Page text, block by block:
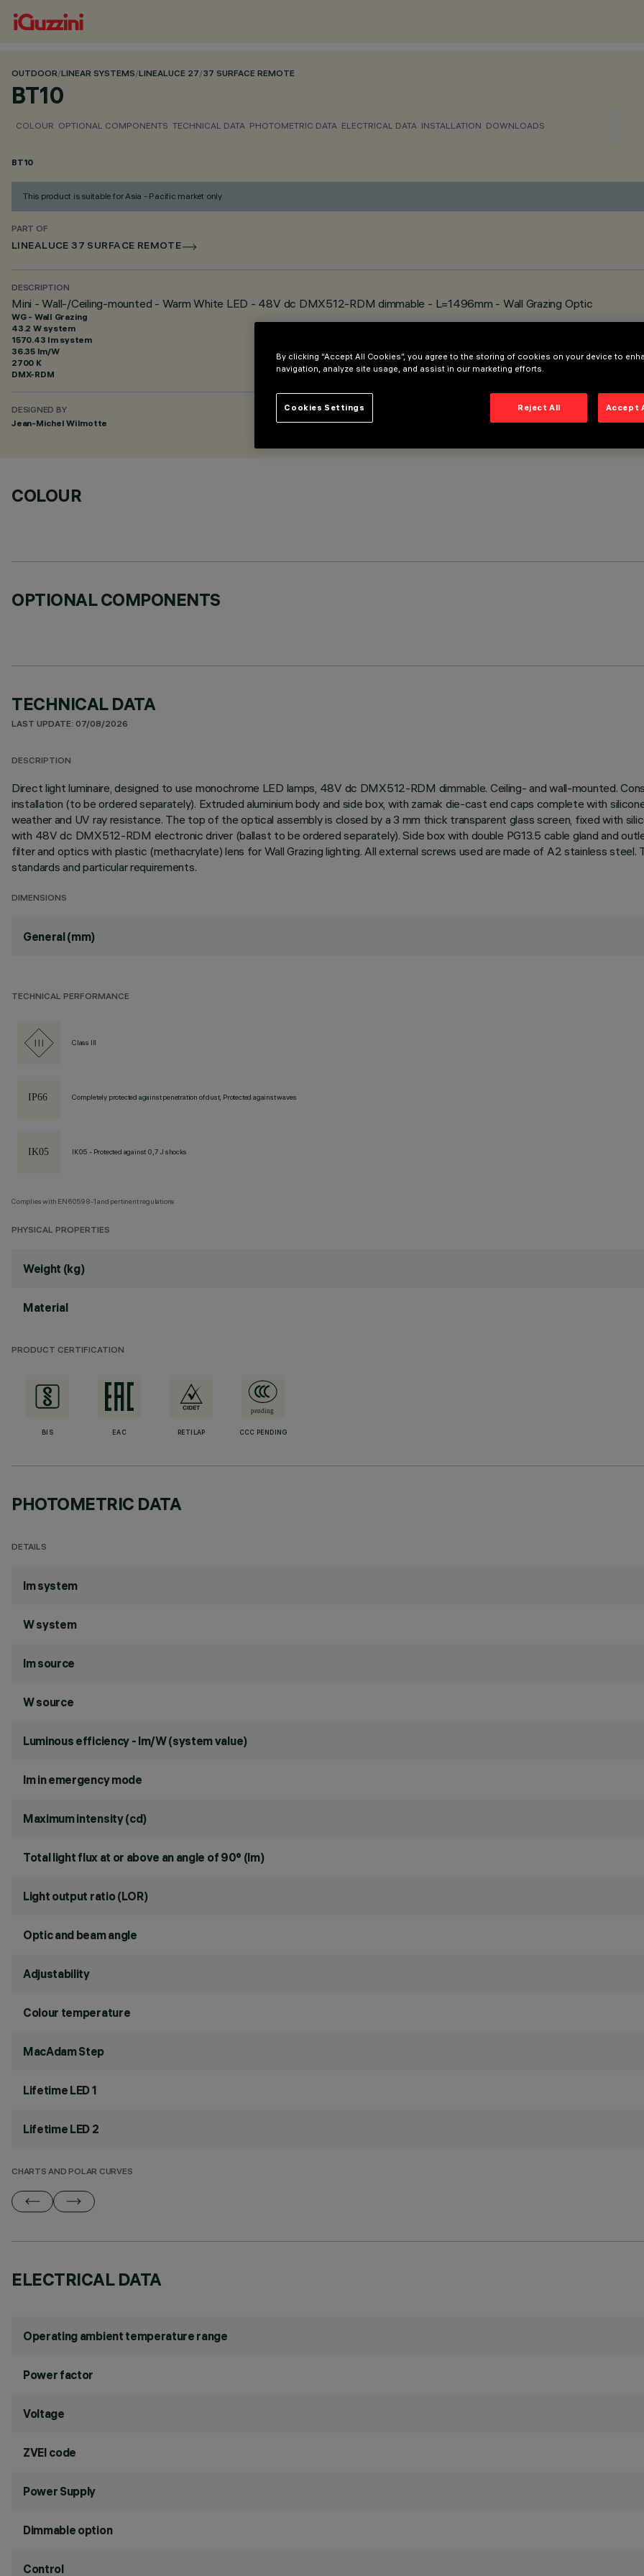
OUTDOOR/LINEAR SYSTEMS/LINEALUCE 27/37 SURFACE REMOTE
BT10
COLOUR OPTIONAL COMPONENTS TECHNICAL DATA PHOTOMETRIC DATA ELECTRICAL DATA INSTALLATION DOWNLOADS
BT10
This product is suitable for Asia - Pacific market only
PART OF
LINEALUCE 37 SURFACE REMOTE
DESCRIPTION
Mini - Wall-/Ceiling-mounted - Warm White LED - 48V dc DMX512-RDM dimmable - L=1496mm - Wall Grazing Optic
WG - Wall Grazing
43.2 W system
1570.43 lm system
36.35 lm/W
2700 K
DMX-RDM
DESIGNED BY
Jean-Michel Wilmotte
COLOUR
OPTIONAL COMPONENTS
TECHNICAL DATA
LAST UPDATE: 07/08/2026
DESCRIPTION
Direct light luminaire, designed to use monochrome LED lamps, 48V dc DMX512-RDM dimmable. Ceiling- and wall-mounted.
installation (to be ordered separately). Extruded aluminium body and side box, with zamak die-cast end caps complete with
weather and UV ray resistance. The top of the optical assembly is closed by a 3 mm thick transparent glass screen, fixed with
with 48V dc DMX512-RDM electronic driver (ballast to be ordered separately). Side box with double PG13.5 cable gland and
filter and optics with plastic (methacrylate) lens for Wall Grazing lighting. All external screws used are made of A2 stainless
standards and particular requirements.
DIMENSIONS
General (mm)
TECHNICAL PERFORMANCE
Class III
Completely protected against penetration of dust, Protected against waves
IK05 - Protected against 0,7 J shocks
Complies with EN60598-1 and pertinent regulations
PHYSICAL PROPERTIES
Weight (kg)
Material
PRODUCT CERTIFICATION
BIS EAC RETILAP CCC PENDING
PHOTOMETRIC DATA
DETAILS
lm system
W system
lm source
W source
Luminous efficiency - lm/W (system value)
lm in emergency mode
Maximum intensity (cd)
Total light flux at or above an angle of 90° (lm)
Light output ratio (LOR)
Optic and beam angle
Adjustability
Colour temperature
MacAdam Step
Lifetime LED 1
Lifetime LED 2
CHARTS AND POLAR CURVES
ELECTRICAL DATA
Operating ambient temperature range
Power factor
Voltage
ZVEI code
Power Supply
Dimmable option
Control
By clicking “Accept All Cookies”, you agree to the storing of cookies on your device to
navigation, analyze site usage, and assist in our marketing efforts.
Reject All Accept
Cookies Settings